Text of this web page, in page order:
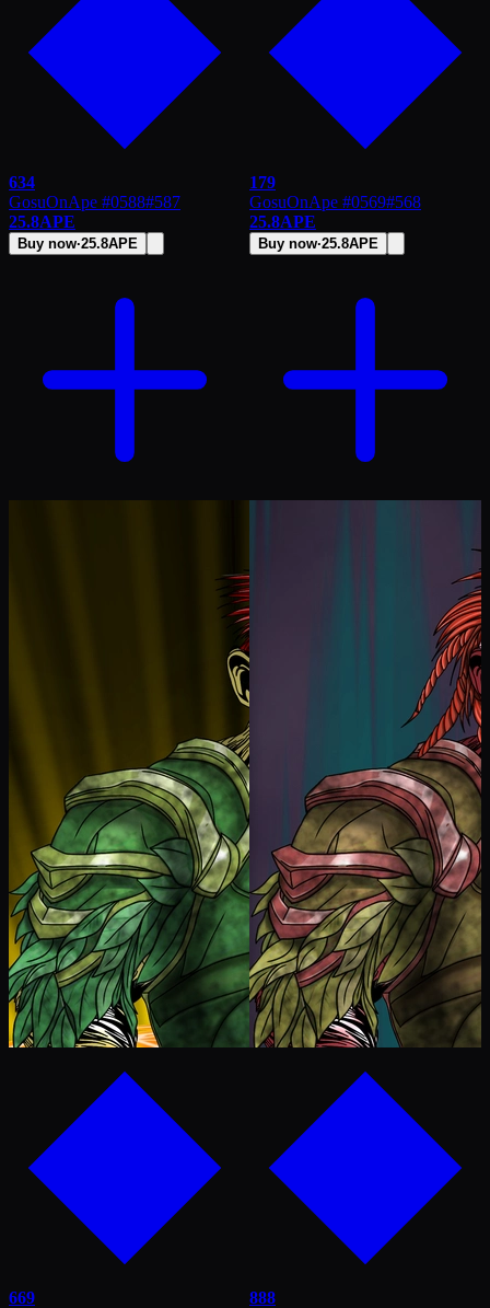
634
GosuOnApe #0588#587
25.8APE
Buy now·25.8APE
179
GosuOnApe #0569#568
25.8APE
Buy now·25.8APE
669
888